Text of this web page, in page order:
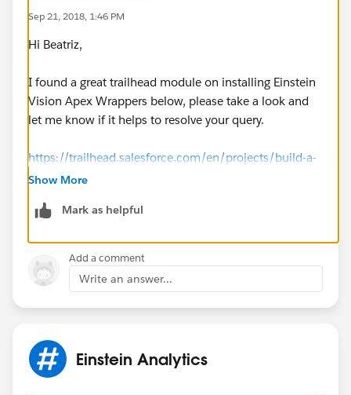
Sep 21, 2018, 1:46 PM
Hi Beatriz,
I found a great trailhead module on installing Einstein
Vision Apex Wrappers below, please take a look and
let me know if it helps to resolve your query.
https://trailhead.salesforce.com/en/projects/build-a-
cat-rescue-app-that-recognizes-cat-breeds/steps/cat-
Bhavin
Show More
Mark as helpful
Add a comment
Write an answer...
Einstein Analytics